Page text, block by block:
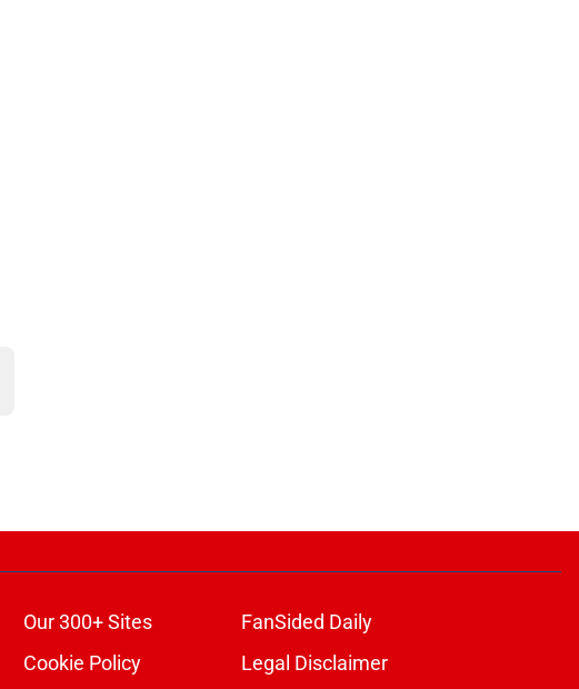
Our 300+ Sites
FanSided Daily
Cookie Policy Legal Disclaimer